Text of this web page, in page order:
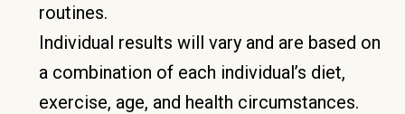
routines.
Individual results will vary and are based on
a combination of each individual’s diet,
exercise, age, and health circumstances.